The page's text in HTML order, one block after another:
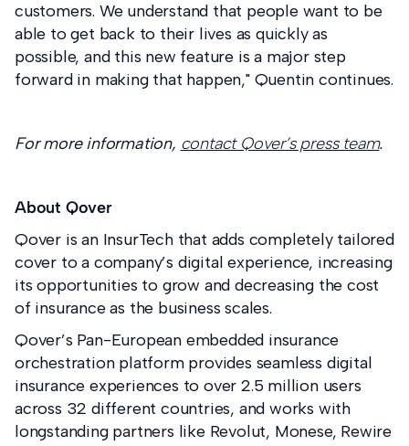
customers. We understand that people want to be
able to get back to their lives as quickly as
possible, and this new feature is a major step
forward in making that happen," Quentin continues.
For more information, contact Qover’s press team.
About Qover
Qover is an InsurTech that adds completely tailored
cover to a company’s digital experience, increasing
its opportunities to grow and decreasing the cost
of insurance as the business scales.
Qover’s Pan-European embedded insurance
orchestration platform provides seamless digital
insurance experiences to over 2.5 million users
across 32 different countries, and works with
longstanding partners like Revolut, Monese, Rewire